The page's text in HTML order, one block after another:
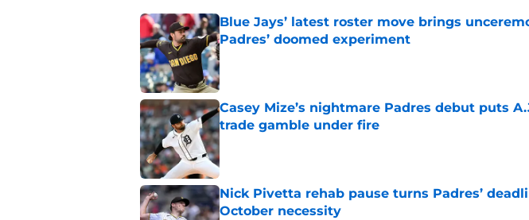
Blue Jays’ latest roster move brings
Padres’ doomed experiment
Published by on Invalid Date
Casey Mize’s nightmare Padres debut puts
trade gamble under fire
Published by on Invalid Date
Nick Pivetta rehab pause turns Padres’
October necessity